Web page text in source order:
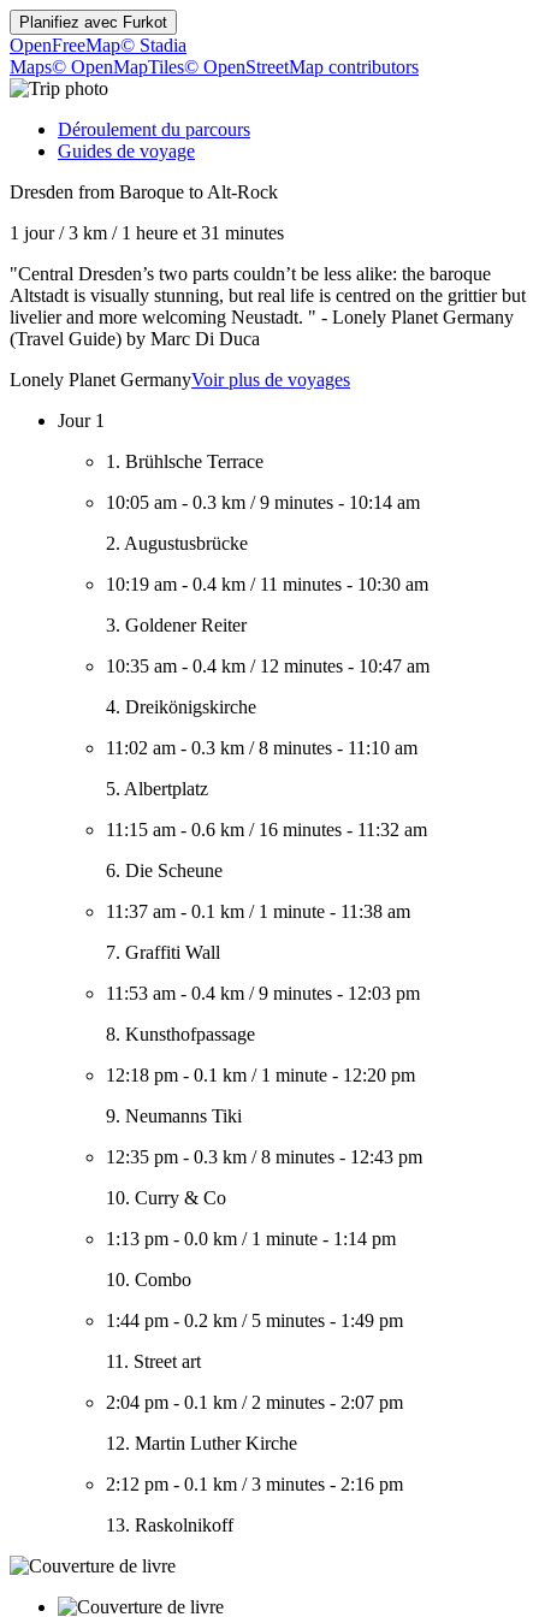
Planifiez avec Furkot
OpenFreeMap© Stadia
Maps© OpenMapTiles© OpenStreetMap contributors
Déroulement du parcours
Guides de voyage
Dresden from Baroque to Alt-Rock
1 jour/3 km / 1 heure et 31 minutes
"Central Dresden’s two parts couldn’t be less alike: the baroque
Altstadt is visually stunning, but real life is centred on the grittier but
livelier and more welcoming Neustadt. " - Lonely Planet Germany
(Travel Guide) by Marc Di Duca
Lonely Planet GermanyVoir plus de voyages
Jour 1
1. Brühlsche Terrace
10:05 am - 0.3 km /9 minutes - 10:14 am
2. Augustusbrücke
10:19 am - 0.4 km / 11 minutes - 10:30 am
3. Goldener Reiter
10:35 am - 0.4 km / 12 minutes - 10:47 am
4. Dreikönigskirche
11:02 am - 0.3 km /8 minutes - 11:10 am
5. Albertplatz
11:15 am - 0.6 km / 16 minutes - 11:32 am
6. Die Scheune
11:37 am - 0.1 km / 1 minute - 11:38 am
7. Graffiti Wall
11:53 am - 0.4 km /9 minutes - 12:03 pm
8. Kunsthofpassage
12:18 pm - 0.1 km / 1 minute - 12:20 pm
9. Neumanns Tiki
12:35 pm - 0.3 km /8 minutes - 12:43 pm
10. Curry & Co
1:13 pm - 0.0 km / 1 minute - 1:14 pm
10. Combo
1:44 pm - 0.2 km / 5 minutes - 1:49 pm
11. Street art
2:04 pm - 0.1 km / 2 minutes - 2:07 pm
12. Martin Luther Kirche
2:12 pm - 0.1 km /3 minutes - 2:16 pm
13. Raskolnikoff